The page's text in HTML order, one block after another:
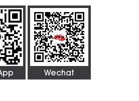
Wechat